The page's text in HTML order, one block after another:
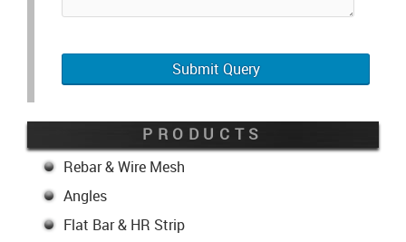
PRODUCTS
Rebar & Wire Mesh
Angles
Flat Bar & HR Strip